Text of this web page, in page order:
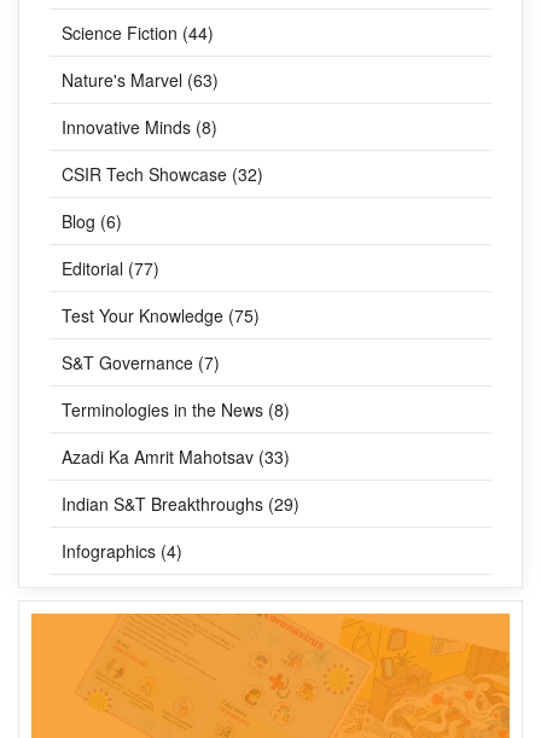
Science Fiction (44)
Nature's Marvel (63)
Innovative Minds (8)
CSIR Tech Showcase (32)
Blog (6)
Editorial (77)
Test Your Knowledge (75)
S&T Governance (7)
Terminologies in the News (8)
Azadi Ka Amrit Mahotsav (33)
Indian S&T Breakthroughs (29)
Infographics (4)